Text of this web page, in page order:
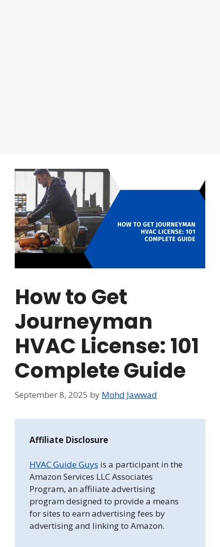
How to Get
Journeyman
HVAC License: 101
Complete Guide
September 8, 2025 by Mohd Jawwad
Affiliate Disclosure
HVAC Guide Guys is a participant in the
Amazon Services LLC Associates
Program, an affiliate advertising
program designed to provide a means
for sites to earn advertising fees by
advertising and linking to Amazon.